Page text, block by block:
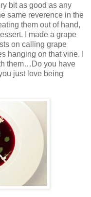
bit as good as any
same reverence in the
them out of hand,
I made a grape
on calling grape
hanging on that vine. I
them…Do you have
just love being